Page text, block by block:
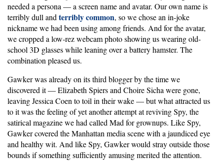
needed a persona — a screen name and avatar. Our own name is
terribly dull andterribly common, so we chose an in-joke
nickname we had been using among friends. And for the avatar,
we cropped a low-rez webcam photo showing us wearing old-
school 3D glasses while leaning over a battery hamster. The
combination pleased us.
Gawker was already on its third blogger by the time we
discovered it — Elizabeth Spiers and Choire Sicha were gone,
leaving Jessica Coen to toil in their wake — but what attracted us
to it was the feeling of yet another attempt at reviving Spy, the
satirical magazine we had called Mad for grownups. Like Spy,
Gawker covered the Manhattan media scene with a jaundiced eye
and healthy wit. And like Spy, Gawker would stray outside those
bounds if something sufficiently amusing merited the attention.